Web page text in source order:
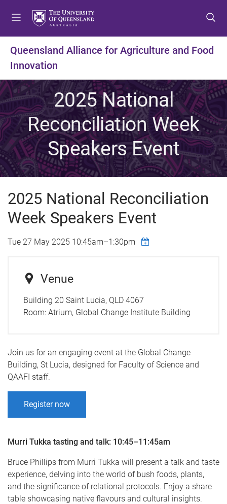
t
m
e
n
u
t
c
o
n
t
e
t
f
o
o
t
e
Queensland Alliance for Agriculture and Food
Innovation
2025 National
Reconciliation Week
Speakers Event
2025 National Reconciliation
Week Speakers Event
Tue 27 May 2025 10:45am–1:30pm
Venue
Building 20 Saint Lucia, QLD 4067
Room: Atrium, Global Change Institute Building
Join us for an engaging event at the Global Change
Building, St Lucia, designed for Faculty of Science and
QAAFI staff.
Register now
Murri Tukka tasting and talk: 10:45–11:45am
Bruce Phillips from Murri Tukka will present a talk and taste
experience, delving into the world of bush foods, plants,
and the significance of relational protocols. Enjoy a share
table showcasing native flavours and cultural insights.